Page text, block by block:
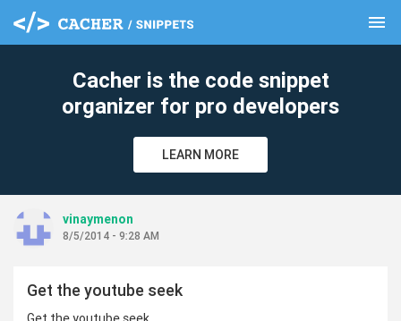
menu
Cacher is the code snippet
organizer for pro developers
LEARN MORE
vinaymenon
8/5/2014 - 9:28 AM
Get the youtube seek
clear